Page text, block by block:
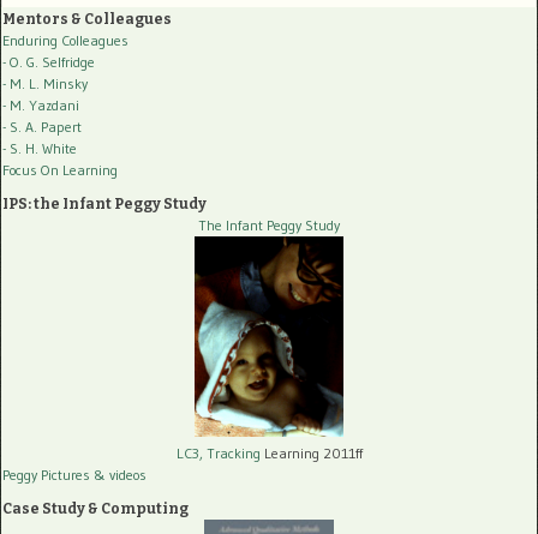
Mentors & Colleagues
Enduring Colleagues
- O. G. Selfridge
- M. L. Minsky
- M. Yazdani
- S. A. Papert
- S. H. White
Focus On Learning
IPS: the Infant Peggy Study
The Infant Peggy Study
LC3, Tracking Learning 2011ff
Peggy Pictures & videos
Case Study & Computing